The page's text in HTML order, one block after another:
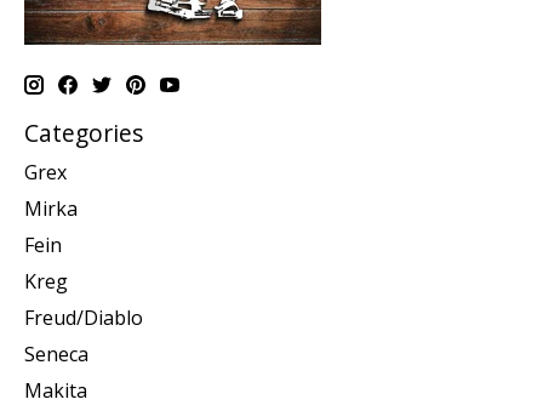
Categories
Grex
Mirka
Fein
Kreg
Freud/Diablo
Seneca
Makita